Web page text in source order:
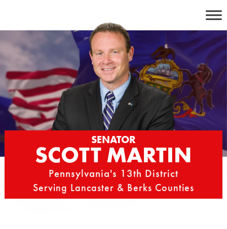
content
SENATOR
SCOTT MARTIN
Pennsylvania's 13th District
Serving Lancaster & Berks Counties